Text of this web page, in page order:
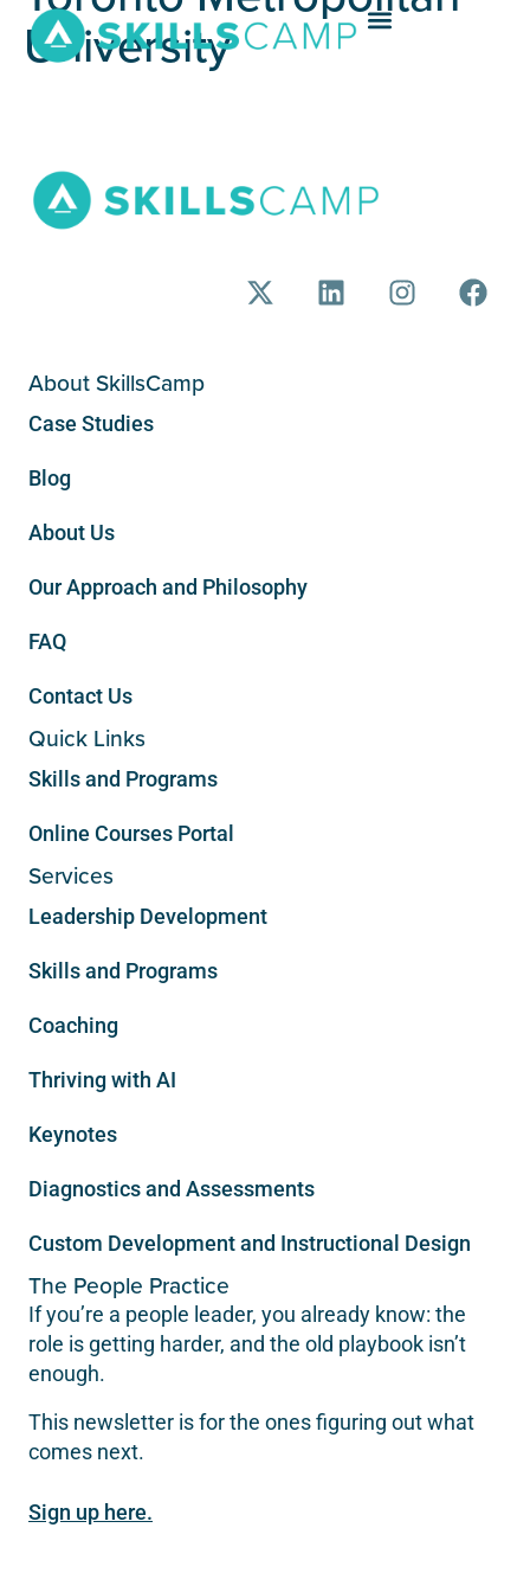
University
About SkillsCamp
Case Studies
Blog
About Us
Our Approach and Philosophy
FAQ
Contact Us
Quick Links
Skills and Programs
Online Courses Portal
Services
Leadership Development
Skills and Programs
Coaching
Thriving with AI
Keynotes
Diagnostics and Assessments
Custom Development and Instructional Design
The People Practice
If you’re a people leader, you already know: the
role is getting harder, and the old playbook isn’t
enough.
This newsletter is for the ones figuring out what
comes next.
Sign up here.